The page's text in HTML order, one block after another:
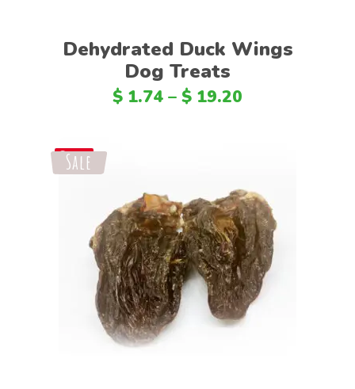
Dehydrated Duck Wings
Dog Treats
$ 1.74 – $ 19.20
Save
Sale
Select options